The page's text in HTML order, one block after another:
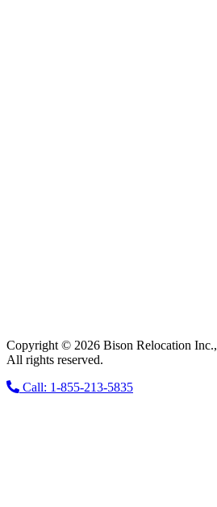
Copyright © 2026 Bison Relocation Inc.,
All rights reserved.
Call: 1-855-213-5835